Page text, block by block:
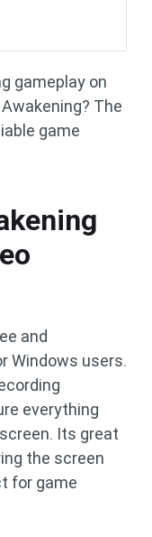
gameplay on
The
game
and
Windows users.
everything
Its great
the screen
for game